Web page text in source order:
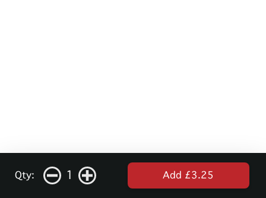
Qty: 1 Add £3.25